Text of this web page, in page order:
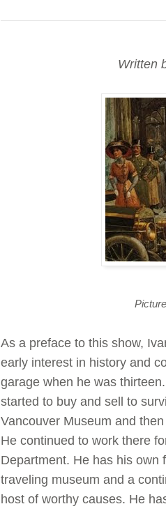
Written
As a preface to this show,
early interest in history and
garage when he was
started to buy and sell to
Vancouver Museum and
He continued to work there
Department. He has his own
traveling museum and a
host of worthy causes. He